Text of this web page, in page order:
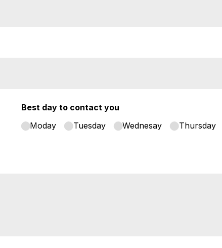
Best day to contact you
Moday
Tuesday Wednesay Thursday